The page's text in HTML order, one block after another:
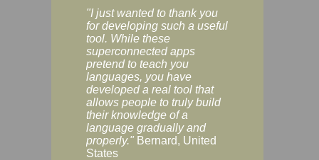
"I just wanted to thank you
for developing such a useful
tool. While these
superconnected apps
pretend to teach you
languages, you have
developed a real tool that
allows people to truly build
their knowledge of a
language gradually and
properly." Bernard, United
States